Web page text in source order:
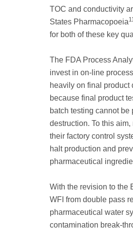
TOC and conductivity
States Pharmacopoeia
for both of these key
The FDA Process
invest in on-line
heavily on final product
because final product
batch testing cannot
destruction. To this
their factory control
halt production and
pharmaceutical
With the revision to the
WFI from double pass
pharmaceutical water
contamination break-